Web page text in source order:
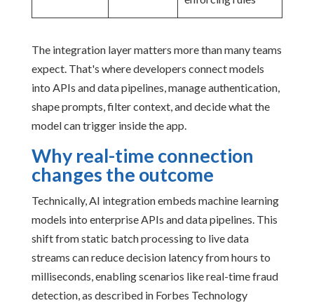
The integration layer matters more than many teams
expect. That's where developers connect models
into APIs and data pipelines, manage authentication,
shape prompts, filter context, and decide what the
model can trigger inside the app.
Why real-time connection
changes the outcome
Technically, AI integration embeds machine learning
models into enterprise APIs and data pipelines. This
shift from static batch processing to live data
streams can reduce decision latency from hours to
milliseconds, enabling scenarios like real-time fraud
detection, as described in Forbes Technology